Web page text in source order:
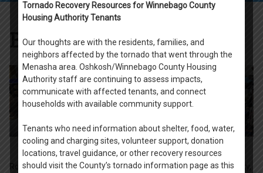
Back To School Fair
Rooted in the belief that education can break the cycle of poverty,
Tornado Recovery Resources for Winnebago County
Housing Authority Tenants
Our thoughts are with the residents, families, and
neighbors affected by the tornado that went through the
Menasha area. Oshkosh/Winnebago County Housing
Authority staff are continuing to assess impacts,
communicate with affected tenants, and connect
households with available community support.
Tenants who need information about shelter, food, water,
cooling and charging sites, volunteer support, donation
locations, travel guidance, or other recovery resources
should visit the County’s tornado information page as this